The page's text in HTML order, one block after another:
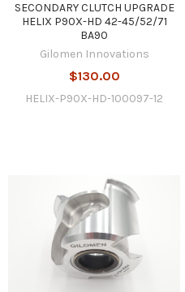
SECONDARY CLUTCH UPGRADE
HELIX P90X-HD 42-45/52/71
BA90
Gilomen Innovations
$130.00
HELIX-P90X-HD-100097-12